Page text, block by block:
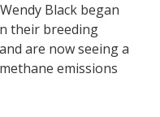
Black began
their breeding
are now seeing a
emissions